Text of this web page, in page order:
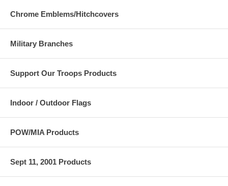
Chrome Emblems/Hitchcovers
Military Branches
Support Our Troops Products
Indoor / Outdoor Flags
POW/MIA Products
Sept 11, 2001 Products